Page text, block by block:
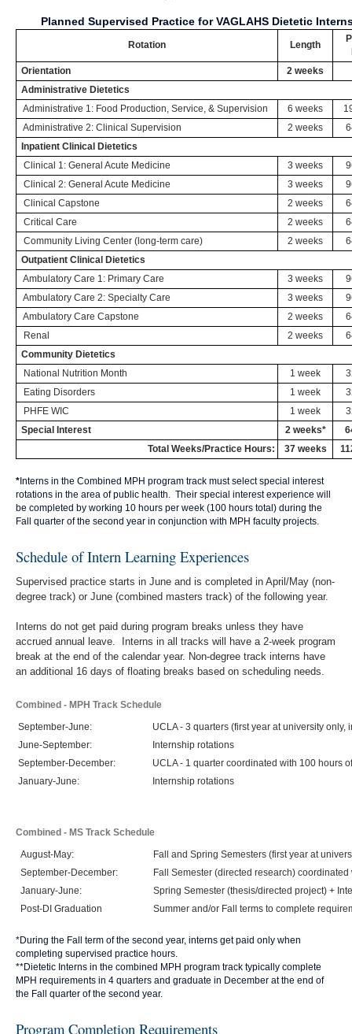
Planned Supervised Practice for VAGLAHS Dietetic
Rotation Length
Orientation
2 weeks
Administrative Dietetics
Administrative 1: Food Production, Service, & Supervision
6 weeks
Administrative 2: Clinical Supervision
2 weeks
Inpatient Clinical Dietetics
Clinical 1: General Acute Medicine
3 weeks
Clinical 2: General Acute Medicine
3 weeks
Clinical Capstone
2 weeks
Critical Care
2 weeks
Community Living Center (long-term care)
2 weeks
Outpatient Clinical Dietetics
Ambulatory Care 1: Primary Care
3 weeks
Ambulatory Care 2: Specialty Care
3 weeks
Ambulatory Care Capstone
2 weeks
Renal
2 weeks
Community Dietetics
National Nutrition Month
1 week
Eating Disorders
1 week
PHFE WIC
1 week
Special Interest
2 weeks*
Total Weeks/Practice Hours:
37 weeks
* Interns in the Combined MPH program track must select special interest
rotations in the area of public health. Their special interest experience will
be completed by working 10 hours per week (100 hours total) during the
Fall quarter of the second year in conjunction with MPH faculty projects.
Schedule of Intern Learning Experiences
Supervised practice starts in June and is completed in April/May (non-
degree track) or June (combined masters track) of the following year.
Interns do not get paid during program breaks unless they have
accrued annual leave. Interns in all tracks will have a 2-week program
break at the end of the calendar year. Non-degree track interns have
an additional 16 days of floating breaks based on scheduling needs.
Combined - MPH Track Schedule
September-June:
UCLA - 3 quarters (first year at university
June-September:
Internship rotations
September-December:
UCLA - 1 quarter coordinated with 100 hours
January-June:
Internship rotations
Combined - MS Track Schedule
August-May:
Fall and Spring Semesters (first year at
September-December:
Fall Semester (directed research)
January-June:
Spring Semester (thesis/directed project) +
Post-DI Graduation
Summer and/or Fall terms to complete
*During the Fall term of the second year, interns get paid only when
completing supervised practice hours.
**Dietetic Interns in the combined MPH program track typically complete
MPH requirements in 4 quarters and graduate in December at the end of
the Fall quarter of the second year.
Program Completion Requirements